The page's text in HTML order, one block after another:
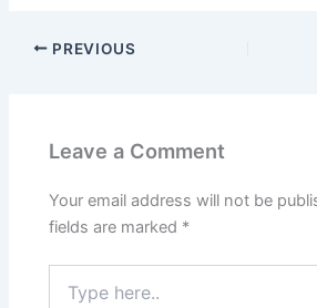
PREVIOUS
Leave a Comment
Your email address will not be
fields are marked *
here..